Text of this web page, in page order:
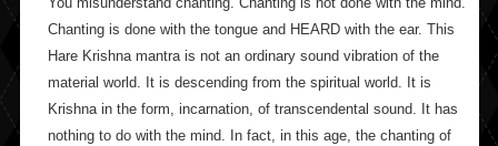
Chanting is done with the tongue and HEARD with the ear. This
Hare Krishna mantra is not an ordinary sound vibration of the
material world. It is descending from the spiritual world. It is
Krishna in the form, incarnation, of transcendental sound. It has
nothing to do with the mind. In fact, in this age, the chanting of